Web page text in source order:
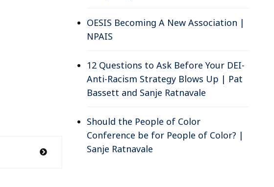
OESIS Becoming A New Association |
NPAIS
12 Questions to Ask Before Your DEI-
Anti-Racism Strategy Blows Up | Pat
Bassett and Sanje Ratnavale
Should the People of Color
Conference be for People of Color? |
Sanje Ratnavale